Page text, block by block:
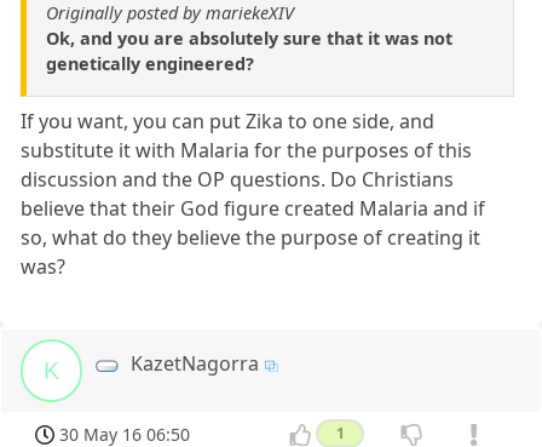
Originally posted by mariekeXIV
Ok, and you are absolutely sure that it was not
genetically engineered?
If you want, you can put Zika to one side, and
substitute it with Malaria for the purposes of this
discussion and the OP questions. Do Christians
believe that their God figure created Malaria and if
so, what do they believe the purpose of creating it
was?
K KazetNagorra
30 May 16 06:50 1